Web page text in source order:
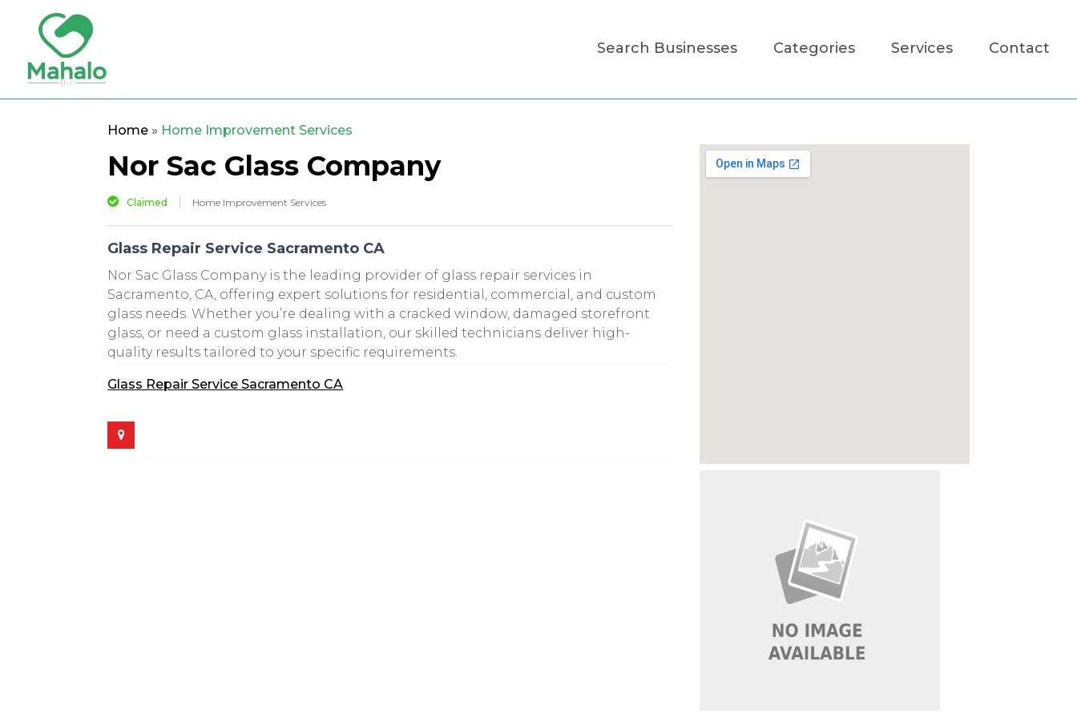
Search Businesses Categories Services Contact
Home » Home Improvement Services
Nor Sac Glass Company
Claimed Home Improvement Services
Glass Repair Service Sacramento CA
Nor Sac Glass Company is the leading provider of glass repair services in
Sacramento, CA, offering expert solutions for residential, commercial, and custom
glass needs. Whether you’re dealing with a cracked window, damaged storefront
glass, or need a custom glass installation, our skilled technicians deliver high-
quality results tailored to your specific requirements.
Glass Repair Service Sacramento CA